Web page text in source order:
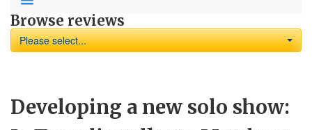
Browse reviews
Please select...
Developing a new solo show: